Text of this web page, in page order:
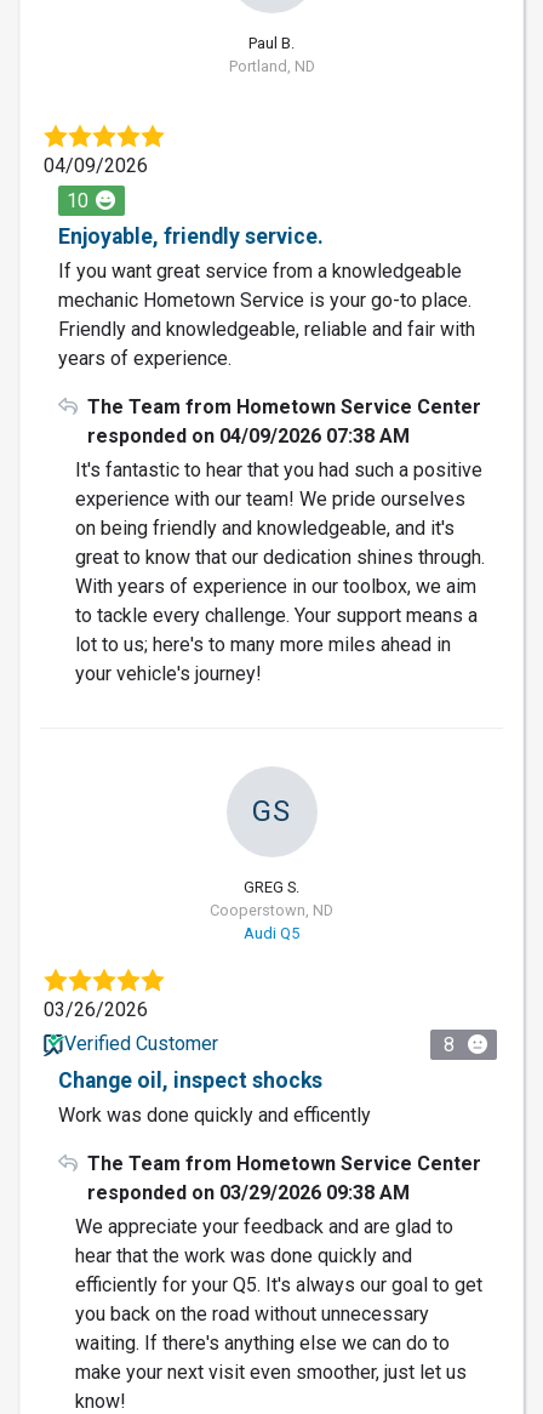
Paul B.
Portland, ND
04/09/2026
10
Enjoyable, friendly service.
If you want great service from a knowledgeable
mechanic Hometown Service is your go-to place.
Friendly and knowledgeable, reliable and fair with
years of experience.
The Team from Hometown Service Center
responded on 04/09/2026 07:38 AM
It's fantastic to hear that you had such a positive
experience with our team! We pride ourselves
on being friendly and knowledgeable, and it's
great to know that our dedication shines through.
With years of experience in our toolbox, we aim
to tackle every challenge. Your support means a
lot to us; here's to many more miles ahead in
your vehicle's journey!
GS
GREG S.
Cooperstown, ND
Audi Q5
03/26/2026
Verified Customer
8
Change oil, inspect shocks
Work was done quickly and efficently
The Team from Hometown Service Center
responded on 03/29/2026 09:38 AM
We appreciate your feedback and are glad to
hear that the work was done quickly and
efficiently for your Q5. It's always our goal to get
you back on the road without unnecessary
waiting. If there's anything else we can do to
make your next visit even smoother, just let us
know!